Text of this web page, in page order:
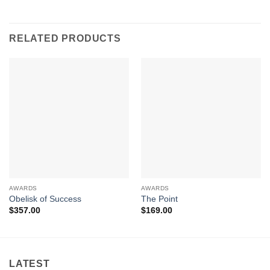
RELATED PRODUCTS
AWARDS
Obelisk of Success
$357.00
AWARDS
The Point
$169.00
LATEST